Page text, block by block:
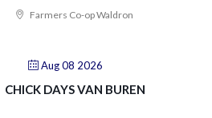
Farmers Co-op Waldron
Aug 08 2026
CHICK DAYS VAN BUREN